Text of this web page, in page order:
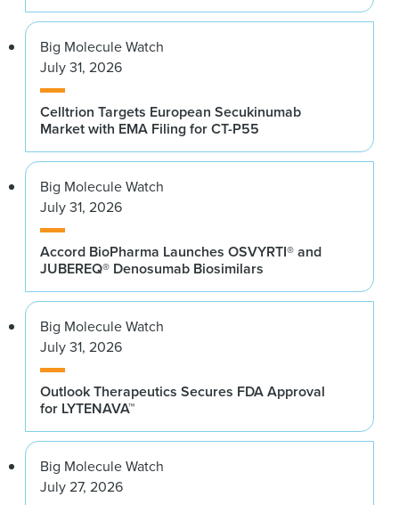
Big Molecule Watch
July 31, 2026
Celltrion Targets European Secukinumab
Market with EMA Filing for CT-P55
Big Molecule Watch
July 31, 2026
Accord BioPharma Launches OSVYRTI® and
JUBEREQ® Denosumab Biosimilars
Big Molecule Watch
July 31, 2026
Outlook Therapeutics Secures FDA Approval
for LYTENAVA™
Big Molecule Watch
July 27, 2026